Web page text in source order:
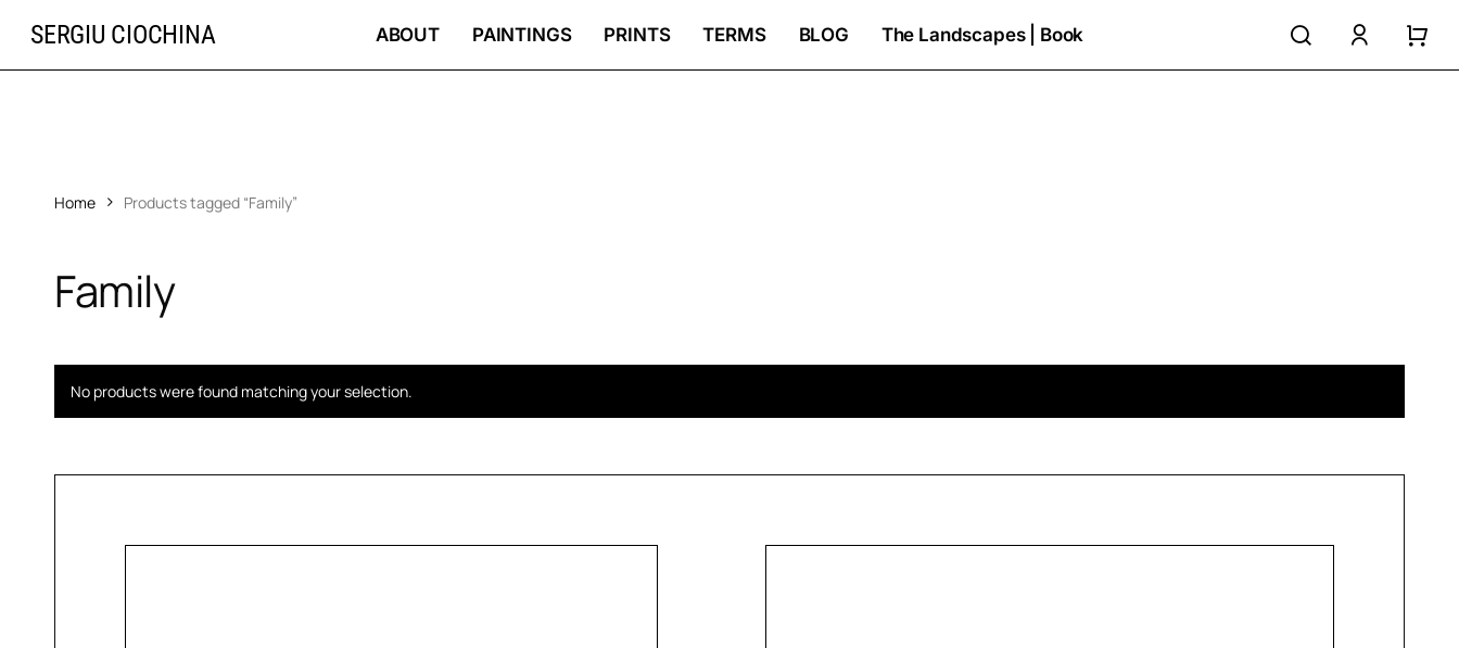
SERGIU CIOCHINA ABOUT PAINTINGS PRINTS TERMS BLOG The Landscapes | Book search
Home Products tagged “Family”
Family
No products were found matching your selection.